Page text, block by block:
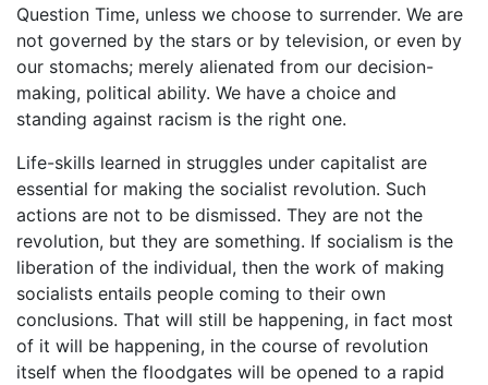
Question Time, unless we choose to surrender. We are
not governed by the stars or by television, or even by
our stomachs; merely alienated from our decision-
making, political ability. We have a choice and
standing against racism is the right one.
Life-skills learned in struggles under capitalist are
essential for making the socialist revolution. Such
actions are not to be dismissed. They are not the
revolution, but they are something. If socialism is the
liberation of the individual, then the work of making
socialists entails people coming to their own
conclusions. That will still be happening, in fact most
of it will be happening, in the course of revolution
itself when the floodgates will be opened to a rapid